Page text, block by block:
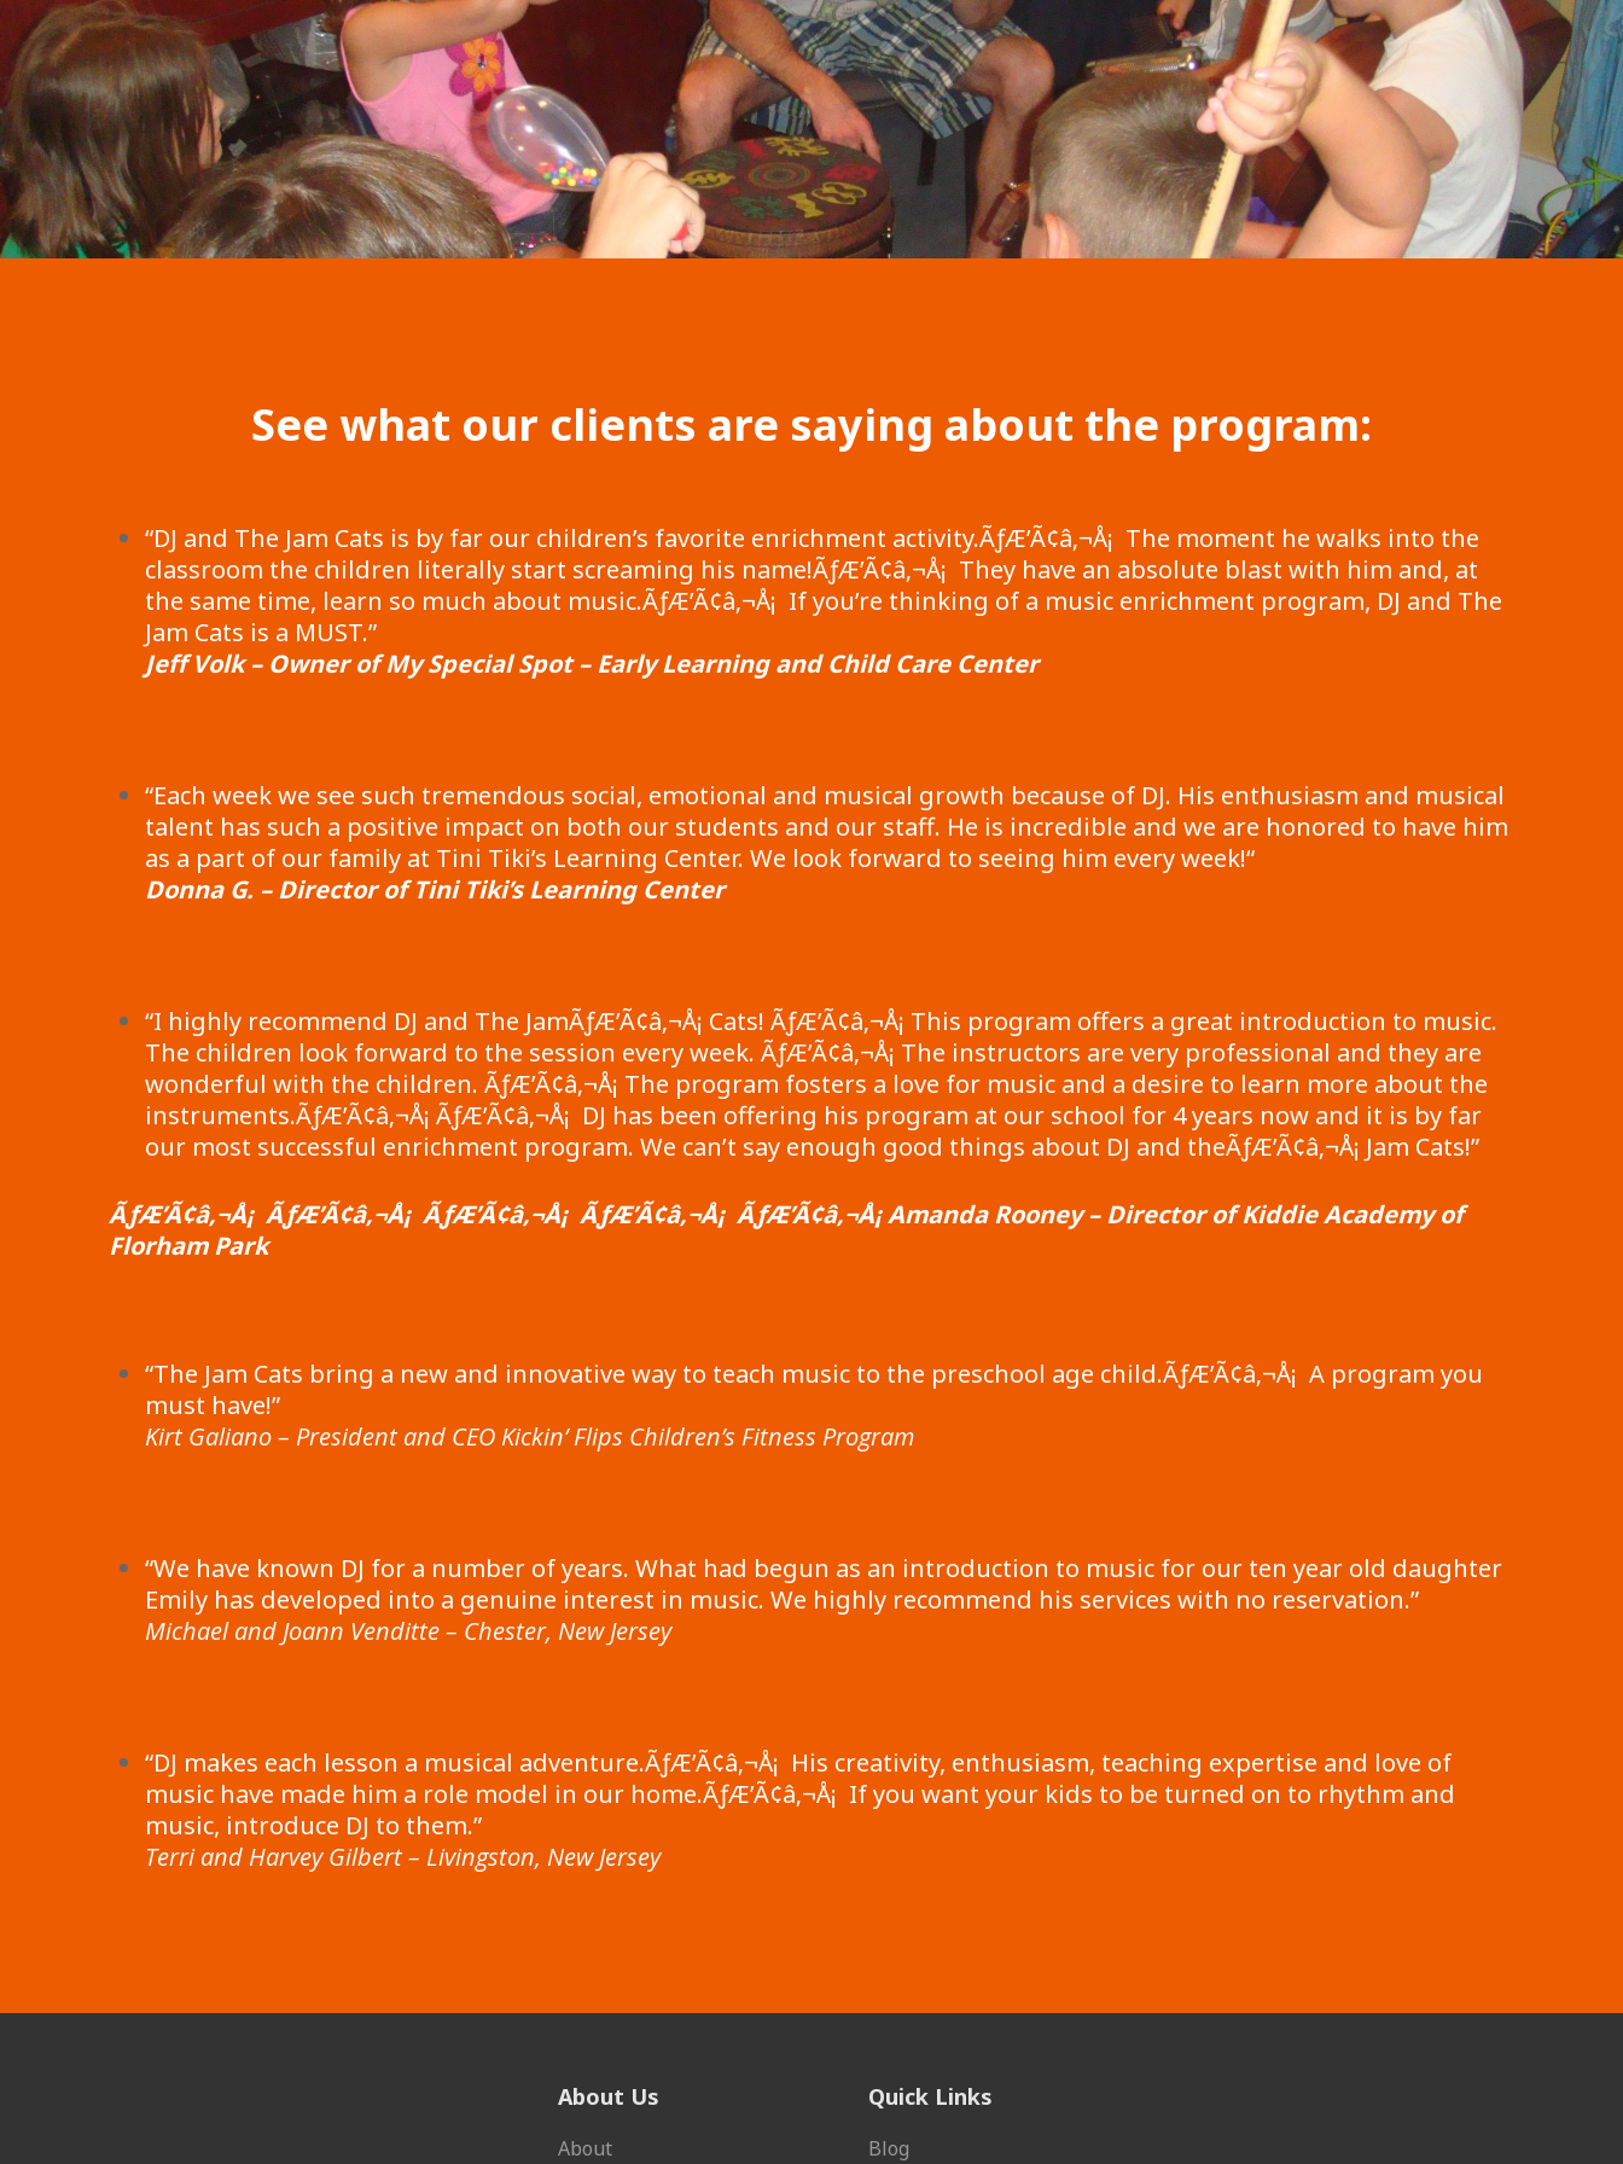
See what our clients are saying about the program:
“DJ and The Jam Cats is by far our children’s favorite enrichment activity.ÃƒÆ’Ã¢â‚¬Å¡ The moment he walks into the
classroom the children literally start screaming his name!ÃƒÆ’Ã¢â‚¬Å¡ They have an absolute blast with him and, at
the same time, learn so much about music.ÃƒÆ’Ã¢â‚¬Å¡ If you’re thinking of a music enrichment program, DJ and The
Jam Cats is a MUST.”
Jeff Volk – Owner of My Special Spot – Early Learning and Child Care Center
“Each week we see such tremendous social, emotional and musical growth because of DJ. His enthusiasm and musical
talent has such a positive impact on both our students and our staff. He is incredible and we are honored to have him
as a part of our family at Tini Tiki’s Learning Center. We look forward to seeing him every week!“
Donna G. – Director of Tini Tiki’s Learning Center
“I highly recommend DJ and The JamÃƒÆ’Ã¢â‚¬Å¡ Cats! ÃƒÆ’Ã¢â‚¬Å¡ This program offers a great introduction to music.
The children look forward to the session every week. ÃƒÆ’Ã¢â‚¬Å¡ The instructors are very professional and they are
wonderful with the children. ÃƒÆ’Ã¢â‚¬Å¡ The program fosters a love for music and a desire to learn more about the
instruments.ÃƒÆ’Ã¢â‚¬Å¡ ÃƒÆ’Ã¢â‚¬Å¡ DJ has been offering his program at our school for 4 years now and it is by far
our most successful enrichment program. We can’t say enough good things about DJ and theÃƒÆ’Ã¢â‚¬Å¡ Jam Cats!”
ÃƒÆ’Ã¢â‚¬Å¡ ÃƒÆ’Ã¢â‚¬Å¡ ÃƒÆ’Ã¢â‚¬Å¡ ÃƒÆ’Ã¢â‚¬Å¡ ÃƒÆ’Ã¢â‚¬Å¡ Amanda Rooney – Director of Kiddie Academy of
Florham Park
“The Jam Cats bring a new and innovative way to teach music to the preschool age child.ÃƒÆ’Ã¢â‚¬Å¡ A program you
must have!”
Kirt Galiano – President and CEO Kickin’ Flips Children’s Fitness Program
“We have known DJ for a number of years. What had begun as an introduction to music for our ten year old daughter
Emily has developed into a genuine interest in music. We highly recommend his services with no reservation.”
Michael and Joann Venditte – Chester, New Jersey
“DJ makes each lesson a musical adventure.ÃƒÆ’Ã¢â‚¬Å¡ His creativity, enthusiasm, teaching expertise and love of
music have made him a role model in our home.ÃƒÆ’Ã¢â‚¬Å¡ If you want your kids to be turned on to rhythm and
music, introduce DJ to them.”
Terri and Harvey Gilbert – Livingston, New Jersey
About Us
About
Quick Links
Blog